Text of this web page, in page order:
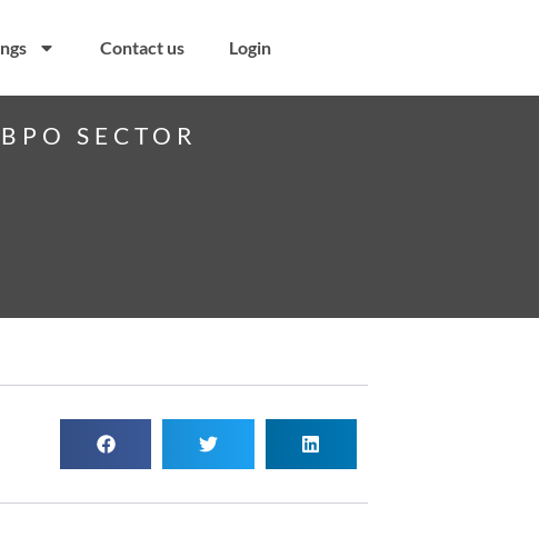
Contact us Login
SECTOR